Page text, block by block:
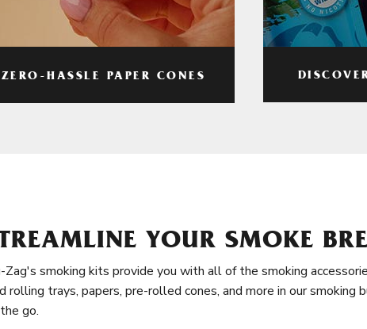
ZERO-HASSLE PAPER CONES
YOUR SMOKE
Zag's smoking kits provide you with all of the smoking
rolling trays, papers, pre-rolled cones, and more in our smoking
go.